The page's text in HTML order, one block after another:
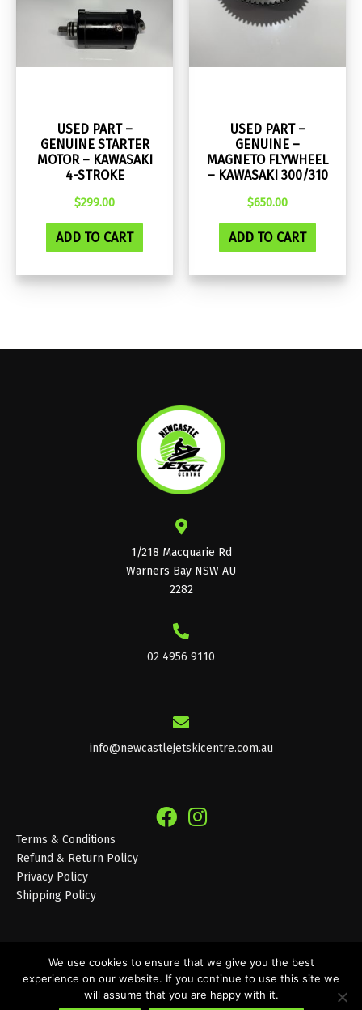
USED PART –
GENUINE STARTER
MOTOR – KAWASAKI
4-STROKE
$299.00
ADD TO CART
USED PART –
GENUINE –
MAGNETO FLYWHEEL
– KAWASAKI 300/310
$650.00
ADD TO CART
1/218 Macquarie Rd
Warners Bay NSW AU
2282
02 4956 9110
info@newcastlejetskicentre.com.au
Terms & Conditions
Refund & Return Policy
Privacy Policy
Shipping Policy
© 2026 Newcastle Jet Ski Centre
We use cookies to ensure that we give you the best
experience on our website. If you continue to use this site we
will assume that you are happy with it.